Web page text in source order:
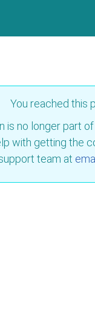
You reached this
is no longer part
with getting the
team at